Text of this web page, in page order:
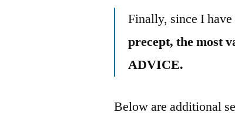
Finally, since I
precept, the most
ADVICE.
Below are additional